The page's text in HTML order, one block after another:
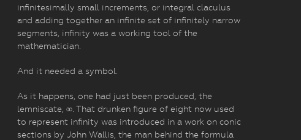
infinitesimally small increments, or integral claculus
and adding together an infinite set of infinitely narrow
segments, infinity was a working tool of the
mathematician.
And it needed a symbol.
As it happens, one had just been produced, the
lemniscate, ∞. That drunken figure of eight now used
to represent infinity was introduced in a work on conic
sections by John Wallis, the man behind the formula